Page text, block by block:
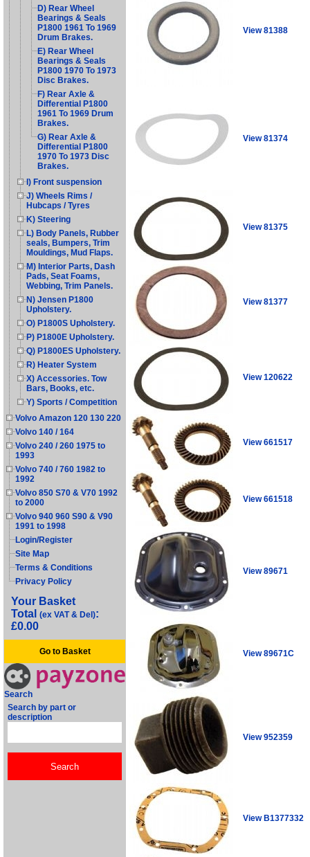
D) Rear Wheel
Bearings & Seals
P1800 1961 To 1969
Drum Brakes.
E) Rear Wheel
Bearings & Seals
P1800 1970 To 1973
Disc Brakes.
F) Rear Axle &
Differential P1800
1961 To 1969 Drum
Brakes.
G) Rear Axle &
Differential P1800
1970 To 1973 Disc
Brakes.
I) Front suspension
J) Wheels Rims /
Hubcaps / Tyres
K) Steering
L) Body Panels, Rubber
seals, Bumpers, Trim
Mouldings, Mud Flaps.
M) Interior Parts, Dash
Pads, Seat Foams,
Webbing, Trim Panels.
N) Jensen P1800
Upholstery.
O) P1800S Upholstery.
P) P1800E Upholstery.
Q) P1800ES Upholstery.
R) Heater System
X) Accessories. Tow
Bars, Books, etc.
Y) Sports / Competition
Volvo Amazon 120 130 220
Volvo 140 / 164
Volvo 240 / 260 1975 to
1993
Volvo 740 / 760 1982 to
1992
Volvo 850 S70 & V70 1992
to 2000
Volvo 940 960 S90 & V90
1991 to 1998
Login/Register
Site Map
Terms & Conditions
Privacy Policy
Your Basket
Total (ex VAT & Del):
£0.00
Go to Basket
Search
Search by part or
description
View 81388
View 81374
View 81375
View 81377
View 120622
View 661517
View 661518
View 89671
View 89671C
View 952359
View B1377332